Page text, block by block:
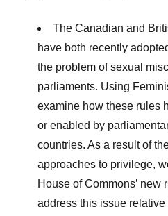
The Canadian and
have both recently
the problem of sexual
parliaments. Using
examine how these rules
or enabled by
countries. As a result of
approaches to privilege,
House of Commons’ new
address this issue